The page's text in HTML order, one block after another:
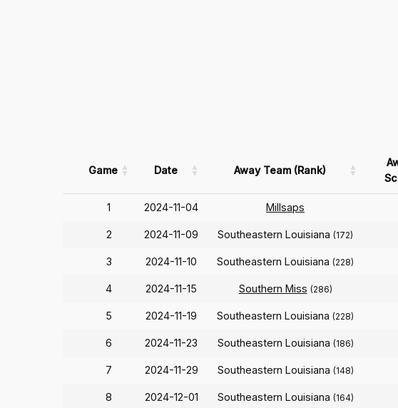
Game Date Away Team (Rank)
1 2024-11-04 Millsaps
2 2024-11-09 Southeastern Louisiana (172)
3 2024-11-10 Southeastern Louisiana (228)
4 2024-11-15 Southern Miss (286)
5 2024-11-19 Southeastern Louisiana (228)
6 2024-11-23 Southeastern Louisiana (186)
7 2024-11-29 Southeastern Louisiana (148)
8 2024-12-01 Southeastern Louisiana (164)